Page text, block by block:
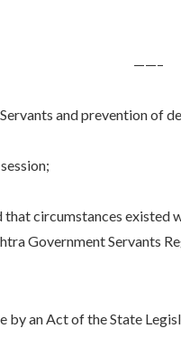
——–
and prevention of
circumstances existed
Government Servants
an Act of the State